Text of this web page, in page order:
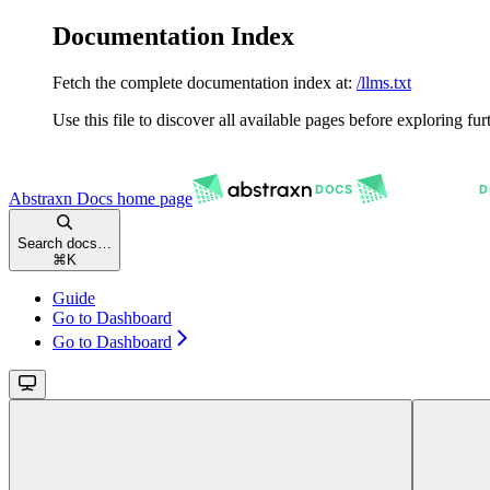
Documentation Index
Fetch the complete documentation index at: /llms.txt
Use this file to discover all available pages before exploring
Abstraxn Docs home page
Search docs…
⌘ K
Guide
Go to Dashboard
Go to Dashboard